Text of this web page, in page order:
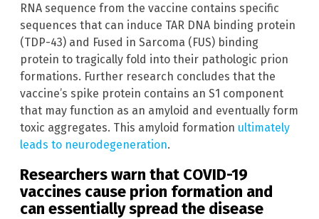
RNA sequence from the vaccine contains specific
sequences that can induce TAR DNA binding protein
(TDP-43) and Fused in Sarcoma (FUS) binding
protein to tragically fold into their pathologic prion
formations. Further research concludes that the
vaccine’s spike protein contains an S1 component
that may function as an amyloid and eventually form
toxic aggregates. This amyloid formation ultimately
leads to neurodegeneration.
Researchers warn that COVID-19
vaccines cause prion formation and
can essentially spread the disease